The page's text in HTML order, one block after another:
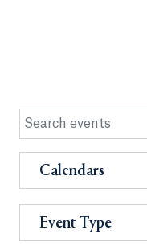
Calendars
Event Type